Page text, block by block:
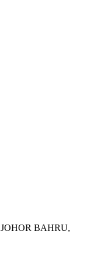
BAHRU,